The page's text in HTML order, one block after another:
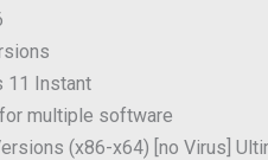
11 Instant
multiple software
(x86-x64) [no Virus]